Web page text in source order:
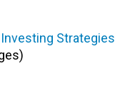
Strategies